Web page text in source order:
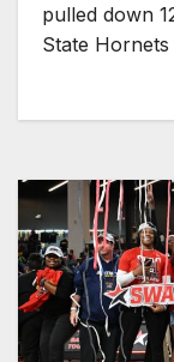
pulled down
State